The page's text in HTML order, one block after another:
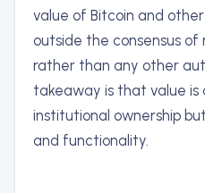
value of Bitcoin and
outside the consensus
rather than any other
takeaway is that value
institutional ownership
and functionality.